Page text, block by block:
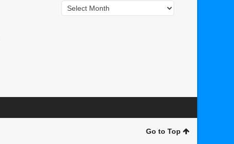
Archives
Go to Top